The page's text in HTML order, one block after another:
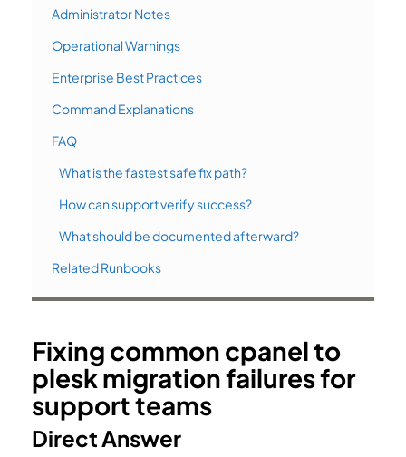
Administrator Notes
Operational Warnings
Enterprise Best Practices
Command Explanations
FAQ
What is the fastest safe fix path?
How can support verify success?
What should be documented afterward?
Related Runbooks
Fixing common cpanel to
plesk migration failures for
support teams
Direct Answer